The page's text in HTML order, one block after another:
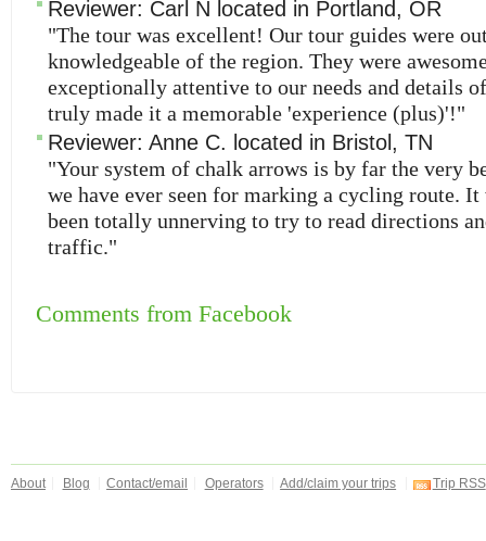
Reviewer: Carl N located in Portland, OR
"The tour was excellent! Our tour guides were
knowledgeable of the region. They were
exceptionally attentive to our needs and details
truly made it a memorable 'experience (plus)'!"
Reviewer: Anne C. located in Bristol , TN
"Your system of chalk arrows is by far the very
we have ever seen for marking a cycling route. It
been totally unnerving to try to read directions
traffic."
Comments from Facebook
About Blog Contact/email Operators Add/claim your trips Trip RSS